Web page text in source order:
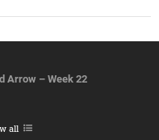
Arrow – Week 22
all